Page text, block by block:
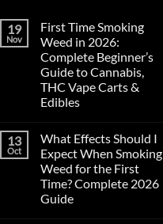
19
Nov
First Time Smoking
Weed in 2026:
Complete Beginner’s
Guide to Cannabis,
THC Vape Carts &
Edibles
on
First
Time
Smoking
Weed
in
2026:
13
Oct
What Effects Should I
Expect When Smoking
Weed for the First
Time? Complete 2026
Guide